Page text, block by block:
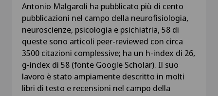
Antonio Malgaroli ha pubblicato più di cento
pubblicazioni nel campo della neurofisiologia,
neuroscienze, psicologia e psichiatria, 58 di
queste sono articoli peer-reviewed con circa
3500 citazioni complessive; ha un h-index di 26,
g-index di 58 (fonte Google Scholar). Il suo
lavoro è stato ampiamente descritto in molti
libri di testo e recensioni nel campo della